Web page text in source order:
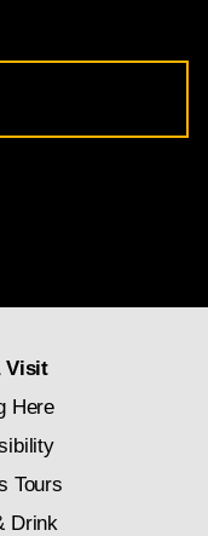
Visit
Here
Tours
Drink